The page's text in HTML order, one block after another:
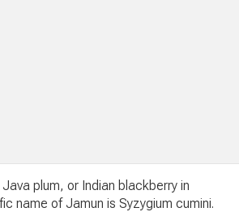
plum, or Indian blackberry in
name of Jamun is Syzygium cumini.